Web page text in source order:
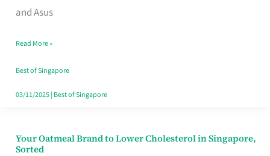
and Asus
in
That
Won’t
Ghost
Read More »
Best of Singapore
03/11/2025| Best of Singapore
Your Oatmeal Brand to Lower Cholesterol in Singapore,
Sorted
Your